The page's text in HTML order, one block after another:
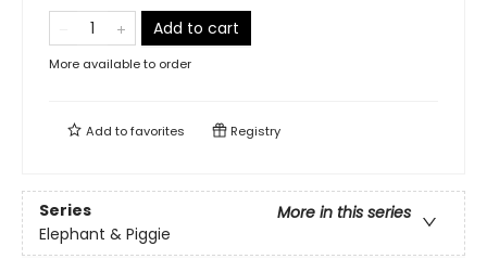
Add to cart
More available to order
Add tofavorites Registry
Series
More in this series
Elephant & Piggie